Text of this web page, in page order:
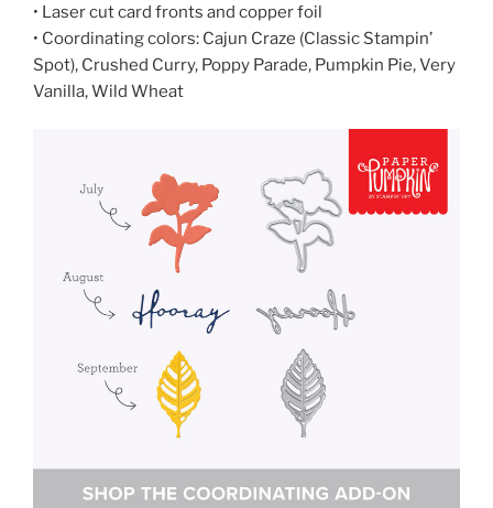
• Laser cut card fronts and copper foil
• Coordinating colors: Cajun Craze (Classic Stampin’
Spot), Crushed Curry, Poppy Parade, Pumpkin Pie, Very
Vanilla, Wild Wheat